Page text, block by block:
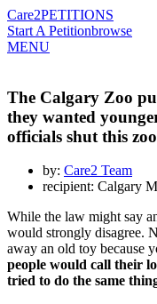
Care2PETITIONS
Start A Petitionbrowse
MENU
The Calgary Zoo
they wanted
officials shut this
by: Care2 Team
recipient: Calgary
While the law might say
would strongly disagree.
away an old toy because
people would call their
tried to do the same